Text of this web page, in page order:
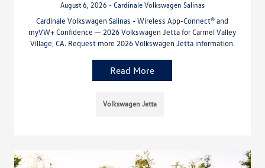
August 6, 2026 - Cardinale Volkswagen Salinas
Cardinale Volkswagen Salinas - Wireless App-Connect® and
myVW+ Confidence — 2026 Volkswagen Jetta for Carmel Valley
Village, CA. Request more 2026 Volkswagen Jetta information.
Read More
Volkswagen Jetta